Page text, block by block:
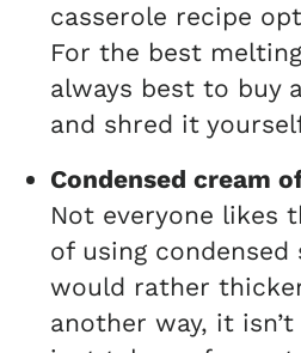
casserole recipe
For the best
always best to buy
and shred it
Condensed cream
Not everyone likes
of using condensed
would rather
another way, it